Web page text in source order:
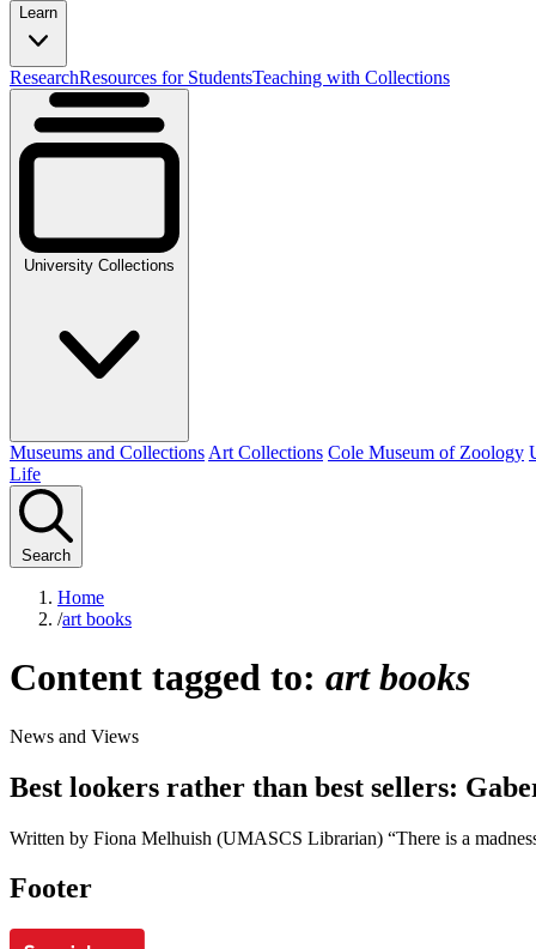
Learn
ResearchResources for StudentsTeaching with Collections
University Collections
Museums and Collections Art Collections Cole Museum of Zoology
Life
Search
Home
/art books
Content tagged to: art books
News and Views
Best lookers rather than best sellers:
Written by Fiona Melhuish (UMASCS Librarian) “There is a
Footer